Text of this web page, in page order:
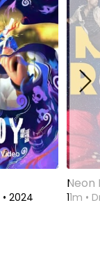
• 2024
Neon
11m •